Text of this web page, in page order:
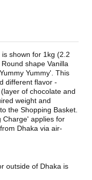
shown for 1kg (2.2
shape Vanilla
Yummy'. This
different flavor -
of chocolate and
weight and
the Shopping Basket.
Charge' applies for
Dhaka via air-
outside of Dhaka is